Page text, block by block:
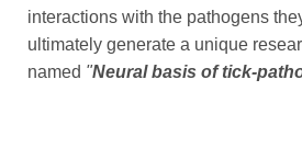
interactions with the pathogens
ultimately generate a unique
named "Neural basis of tick-